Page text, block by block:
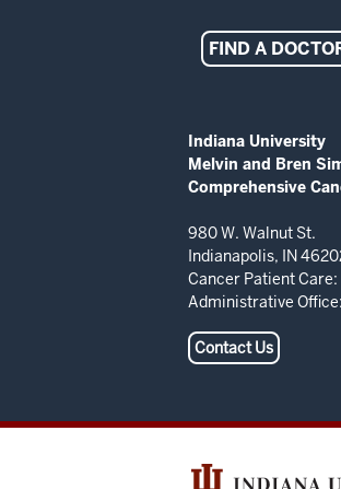
Indiana
Melvin
and
Bren
Simon
Cancer
Center
FIND A
ADDITIONAL
LINKS
AND
RESOURCES
Indiana University
Melvin and Bren
Comprehensive
980 W. Walnut St.
Indianapolis, IN
Cancer Patient
Administrative
Contact Us